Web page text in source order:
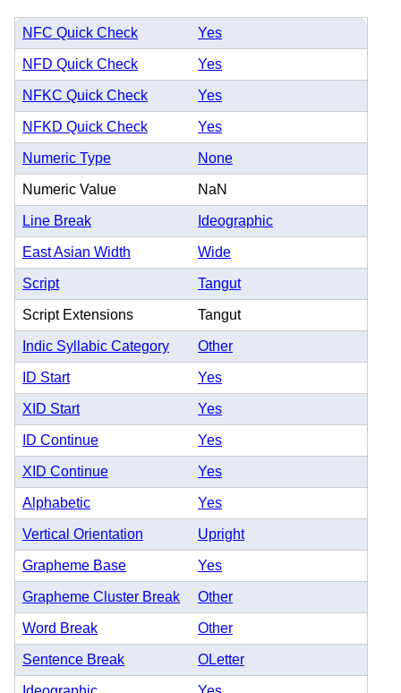
NFC Quick Check Yes
NFD Quick Check Yes
NFKC Quick Check Yes
NFKD Quick Check Yes
Numeric Type None
Numeric Value NaN
Line Break Ideographic
East Asian Width Wide
Script Tangut
Script Extensions Tangut
Indic Syllabic Category Other
ID Start Yes
XID Start Yes
ID Continue Yes
XID Continue Yes
Alphabetic Yes
Vertical Orientation Upright
Grapheme Base Yes
Grapheme Cluster Break Other
Word Break Other
Sentence Break OLetter